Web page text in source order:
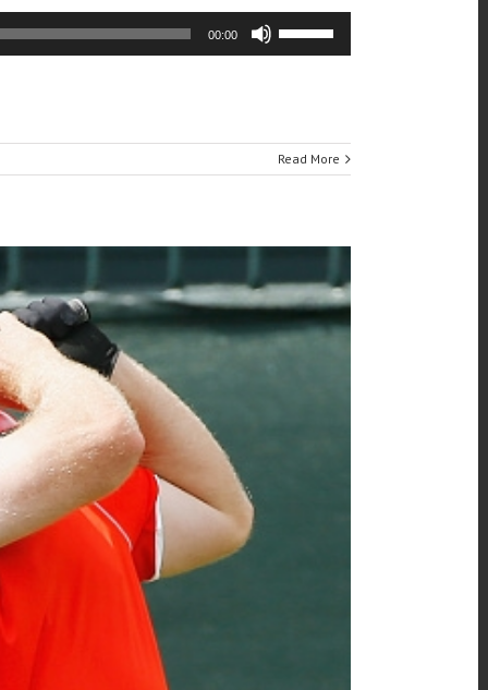
00:00
Up/Down
or
decrease
Read More